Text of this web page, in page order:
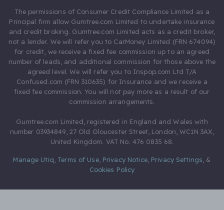
The permissions of Consumer Credit Compliance Limited as a
Principal firm allow Gumtree.com Limited to undertake insurance
and credit broking. Gumtree.com Limited acts as a credit broker,
not a lender. We will refer you to CarMoney Limited (FRN 674094)
for credit, we receive a fixed fee commission up to an agreed
number of leads, and additional commission for those above the
agreed level. We will refer you to Inspop.com Ltd T/A
Confused.com (FRN 310635) for Insurance and we receive a
fixed fee commission. You will not pay more as a result of our
commission arrangements.
Gumtree.com Limited, registered in England and Wales with
number 03934849, 27 Old Gloucester Street, London, WC1N 3AX,
United Kingdom. VAT No. 476 0835 68.
Manage Utiq Terms of Use, Privacy Notice, Privacy Settings &
Cookies Policy